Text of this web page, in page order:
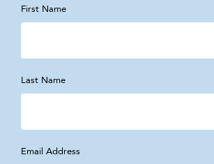
First Name
Last Name
Email Address